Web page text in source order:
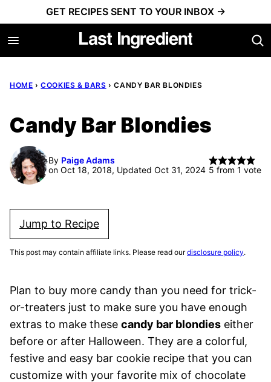
to
content
GET RECIPES SENT TO YOUR INBOX →
HOME › COOKIES & BARS › CANDY BAR BLONDIES
Candy Bar Blondies
By Paige Adams
on Oct 18, 2018, Updated Oct 31, 2024 5 from 1 vote
Jump to Recipe
This post may contain affiliate links. Please read ourdisclosure policy.
Plan to buy more candy than you need for trick-
or-treaters just to make sure you have enough
extras to make these candy bar blondies either
before or after Halloween. They are a colorful,
festive and easy bar cookie recipe that you can
customize with your favorite mix of chocolate